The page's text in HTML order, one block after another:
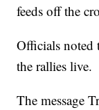
feeds off the
Officials noted
the rallies live.
The message